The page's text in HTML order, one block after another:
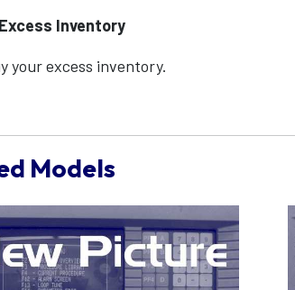
Inventory
your excess inventory.
Models